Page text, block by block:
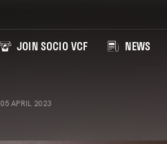
JOIN SOCIO VCF NEWS
05 APRIL 2023